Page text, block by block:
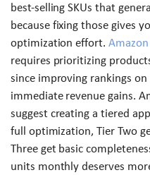
best-selling SKUs that
because fixing those gives
optimization effort.
requires prioritizing
since improving rankings
immediate revenue gains.
suggest creating a tiered
full optimization, Tier Two
Three get basic
units monthly deserves